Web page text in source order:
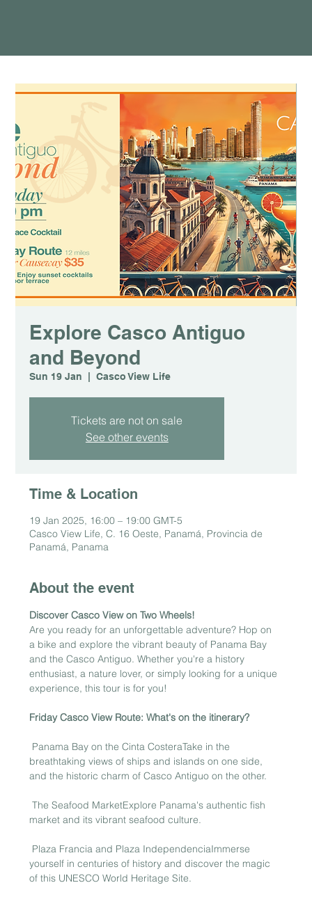
Explore Casco Antiguo
and Beyond
Sun 19 Jan
  |
Casco View Life
Tickets are not on sale
See other events
Time & Location
19 Jan 2025, 16:00 – 19:00 GMT-5
Casco View Life, C. 16 Oeste, Panamá, Provincia de
Panamá, Panama
About the event
Discover Casco View on Two Wheels!
Are you ready for an unforgettable adventure? Hop on
a bike and explore the vibrant beauty of Panama Bay
and the Casco Antiguo. Whether you're a history
enthusiast, a nature lover, or simply looking for a unique
experience, this tour is for you!
Friday Casco View Route: What's on the itinerary?
Panama Bay on the Cinta CosteraTake in the
breathtaking views of ships and islands on one side,
and the historic charm of Casco Antiguo on the other.
The Seafood MarketExplore Panama's authentic fish
market and its vibrant seafood culture.
Plaza Francia and Plaza IndependenciaImmerse
yourself in centuries of history and discover the magic
of this UNESCO World Heritage Site.